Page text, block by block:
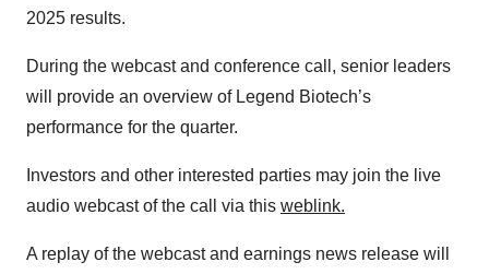
2025 results.
During the webcast and conference call, senior leaders
will provide an overview of Legend Biotech’s
performance for the quarter.
Investors and other interested parties may join the live
audio webcast of the call via this weblink.
A replay of the webcast and earnings news release will